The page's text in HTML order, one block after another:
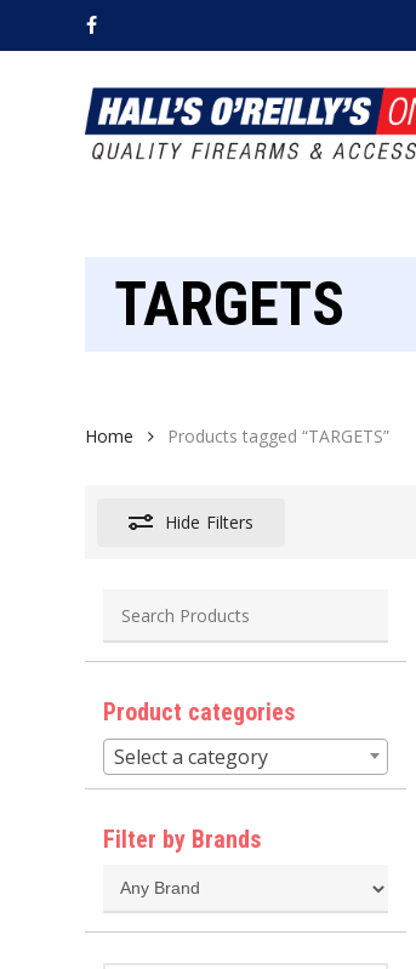
to
facebook
TARGETS
Home Products tagged “TARGETS”
Hide Filters
Product categories
Select a category
Filter by Brands